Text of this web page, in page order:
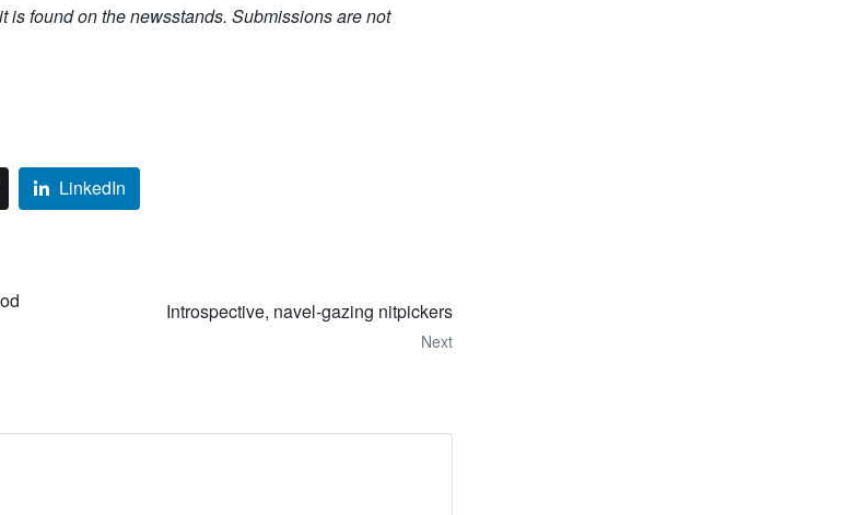
is found on the newsstands. Submissions are not
LinkedIn
Introspective, navel-gazing nitpickers
Next